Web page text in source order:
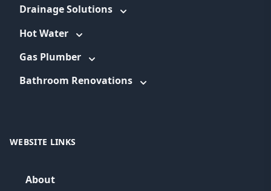
Drainage Solutions
Hot Water
Gas Plumber
Bathroom Renovations
WEBSITE LINKS
About